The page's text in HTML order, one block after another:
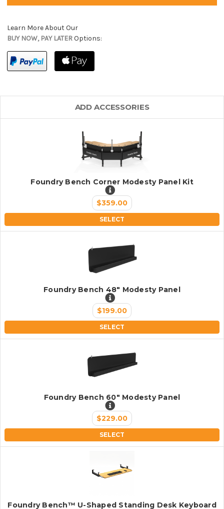
Learn More About Our
BUY NOW, PAY LATEROptions:
ADD ACCESSORIES
Foundry Bench Corner Modesty Panel Kit
$359.00
SELECT
Foundry Bench 48" Modesty Panel
$199.00
SELECT
Foundry Bench 60" Modesty Panel
$229.00
SELECT
Foundry Bench™ U-Shaped Standing Desk Keyboard